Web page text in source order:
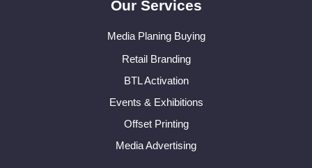
Our Services
Media Planing Buying
Retail Branding
BTL Activation
Events & Exhibitions
Offset Printing
Media Advertising